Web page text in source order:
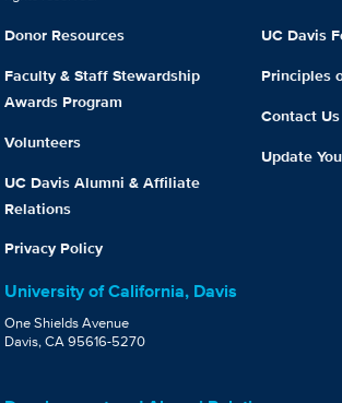
Donor Resources
Faculty & Staff Stewardship
Awards Program
Volunteers
UC Davis Alumni & Affiliate
Relations
Privacy Policy
UC Davis
Principles
Contact Us
Update
University of California, Davis
One Shields Avenue
Davis, CA 95616-5270